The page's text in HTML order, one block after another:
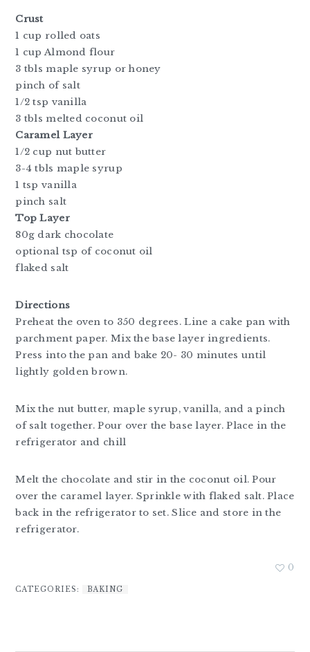
Crust
1 cup rolled oats
1 cup Almond flour
3 tbls maple syrup or honey
pinch of salt
1/2 tsp vanilla
3 tbls melted coconut oil
Caramel Layer
1/2 cup nut butter
3-4 tbls maple syrup
1 tsp vanilla
pinch salt
Top Layer
80g dark chocolate
optional tsp of coconut oil
flaked salt
Directions
Preheat the oven to 350 degrees. Line a cake pan with
parchment paper. Mix the base layer ingredients.
Press into the pan and bake 20- 30 minutes until
lightly golden brown.
Mix the nut butter, maple syrup, vanilla, and a pinch
of salt together. Pour over the base layer. Place in the
refrigerator and chill
Melt the chocolate and stir in the coconut oil. Pour
over the caramel layer. Sprinkle with flaked salt. Place
back in the refrigerator to set. Slice and store in the
refrigerator.
0
CATEGORIES: BAKING